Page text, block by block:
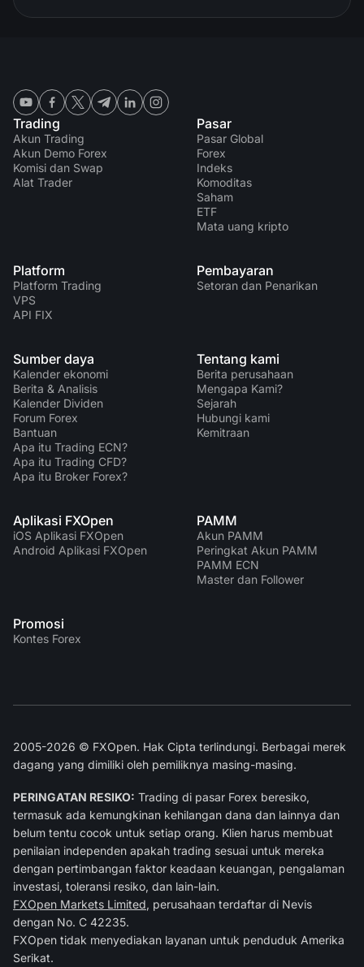
Trading
Akun Trading
Akun Demo Forex
Komisi dan Swap
Alat Trader
Pasar
Pasar Global
Forex
Indeks
Komoditas
Saham
ETF
Mata uang kripto
Platform
Platform Trading
VPS
API FIX
Pembayaran
Setoran dan Penarikan
Sumber daya
Kalender ekonomi
Berita & Analisis
Kalender Dividen
Forum Forex
Bantuan
Apa itu Trading ECN?
Apa itu Trading CFD?
Apa itu Broker Forex?
Tentang kami
Berita perusahaan
Mengapa Kami?
Sejarah
Hubungi kami
Kemitraan
Aplikasi FXOpen
iOS Aplikasi FXOpen
Android Aplikasi FXOpen
PAMM
Akun PAMM
Peringkat Akun PAMM
PAMM ECN
Master dan Follower
Promosi
Kontes Forex
2005-2026 © FXOpen. Hak Cipta terlindungi. Berbagai merek
dagang yang dimiliki oleh pemiliknya masing-masing.
PERINGATAN RESIKO: Trading di pasar Forex beresiko,
termasuk ada kemungkinan kehilangan dana dan lainnya dan
belum tentu cocok untuk setiap orang. Klien harus membuat
penilaian independen apakah trading sesuai untuk mereka
dengan pertimbangan faktor keadaan keuangan, pengalaman
investasi, toleransi resiko, dan lain-lain.
FXOpen Markets Limited, perusahaan terdaftar di Nevis
dengan No. C 42235.
FXOpen tidak menyediakan layanan untuk penduduk Amerika
Serikat.